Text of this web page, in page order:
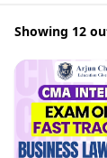
Showing 12